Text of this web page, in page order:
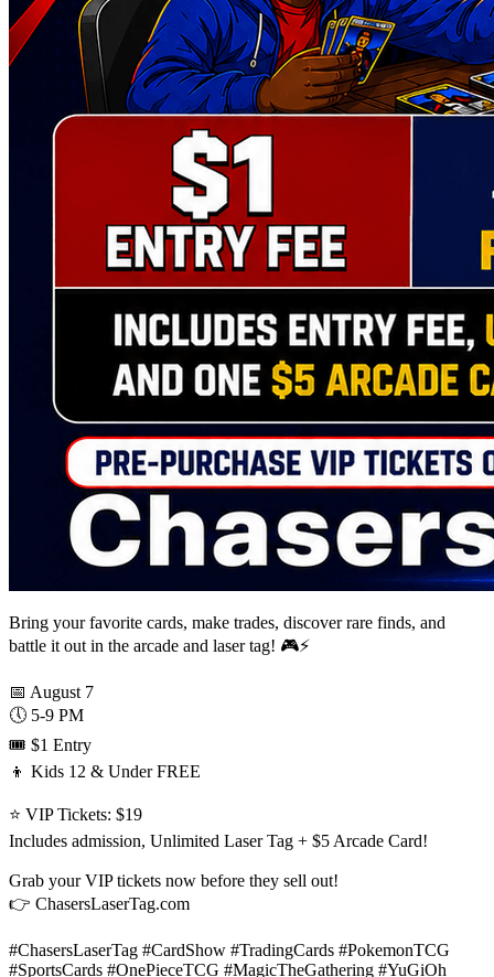
Bring your favorite cards, make trades, discover rare finds, and
battle it out in the arcade and laser tag! 🎮⚡
📅 August 7
🕔 5-9 PM
🎟️ $1 Entry
👦 Kids 12 & Under FREE
⭐ VIP Tickets: $19
Includes admission, Unlimited Laser Tag + $5 Arcade Card!
Grab your VIP tickets now before they sell out!
👉 ChasersLaserTag.com
#ChasersLaserTag #CardShow #TradingCards #PokemonTCG
#SportsCards #OnePieceTCG #MagicTheGathering #YuGiOh